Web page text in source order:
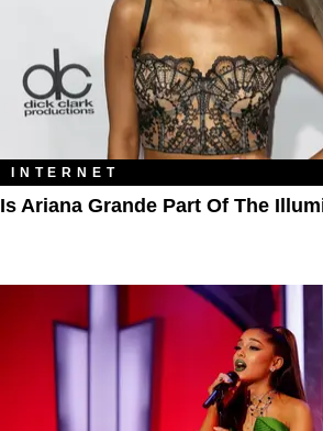
INTERNET
Is Ariana Grande Part Of The